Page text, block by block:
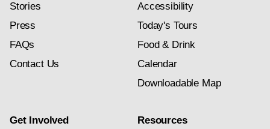
Stories
Press
FAQs
Contact Us
Accessibility
Today's Tours
Food & Drink
Calendar
Downloadable Map
Get Involved
Resources